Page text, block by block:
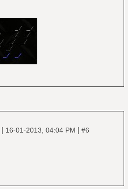
| 16-01-2013, 04:04 PM | #6